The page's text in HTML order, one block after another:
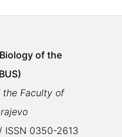
of the
the Faculty of
ISSN 0350-2613